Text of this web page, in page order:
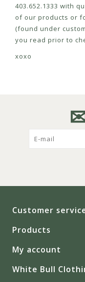
403.652.1333 with
of our products or
(found under
you read prior to
xoxo
Customer
Products
My account
White Bull